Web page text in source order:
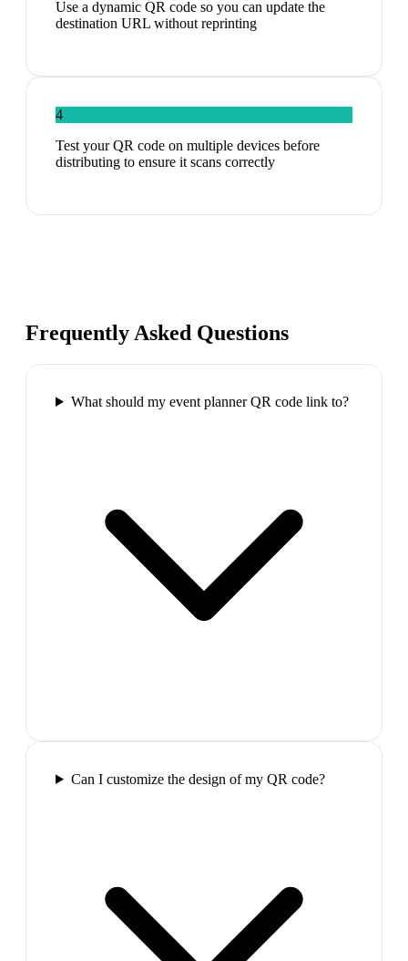
Use a dynamic QR code so you can update the
destination URL without reprinting
4
Test your QR code on multiple devices before
distributing to ensure it scans correctly
Frequently Asked Questions
What should my event planner QR code link to?
Can I customize the design of my QR code?